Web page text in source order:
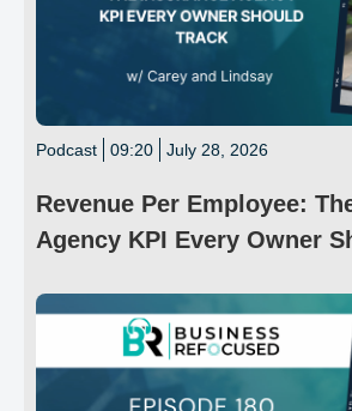
Podcast 09:20 July 28, 2026
Revenue Per Employee:
Agency KPI Every Owner